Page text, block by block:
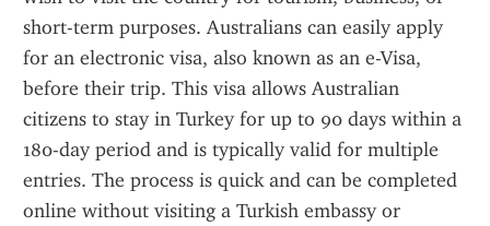
short-term purposes. Australians can easily apply
for an electronic visa, also known as an e-Visa,
before their trip. This visa allows Australian
citizens to stay in Turkey for up to 90 days within a
180-day period and is typically valid for multiple
entries. The process is quick and can be completed
online without visiting a Turkish embassy or